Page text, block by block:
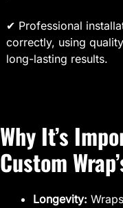
✔ Professional
correctly, using
long-lasting results.
Why It’s
Custom
Longevity: